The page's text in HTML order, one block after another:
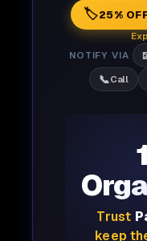
🏷️25%
NOTIFY VIA
📞Call
Trust
keep